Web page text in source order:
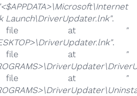
Launch\DriverUpdater.lnk".
file at
"
.
file at
"
file at
"